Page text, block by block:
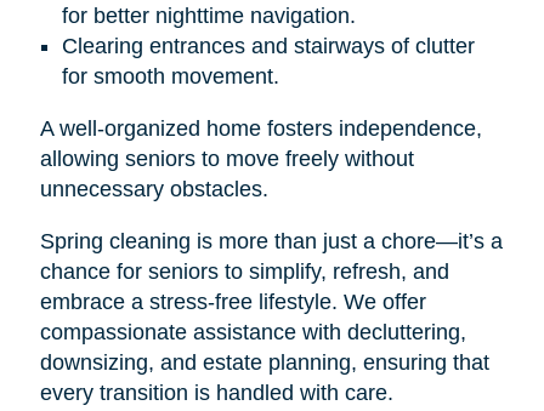
for better nighttime navigation.
Clearing entrances and stairways of clutter
for smooth movement.
A well-organized home fosters independence,
allowing seniors to move freely without
unnecessary obstacles.
Spring cleaning is more than just a chore—it’s a
chance for seniors to simplify, refresh, and
embrace a stress-free lifestyle. We offer
compassionate assistance with decluttering,
downsizing, and estate planning, ensuring that
every transition is handled with care.